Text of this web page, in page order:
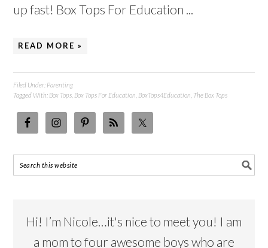
up fast! Box Tops For Education ...
READ MORE »
Filed Under: Parenting
Tagged With: Box Tops Box Tops For Education BoxTops4Education The Box Tops
Hi! I’m Nicole…it's nice to meet you! I am
a mom to four awesome boys who are